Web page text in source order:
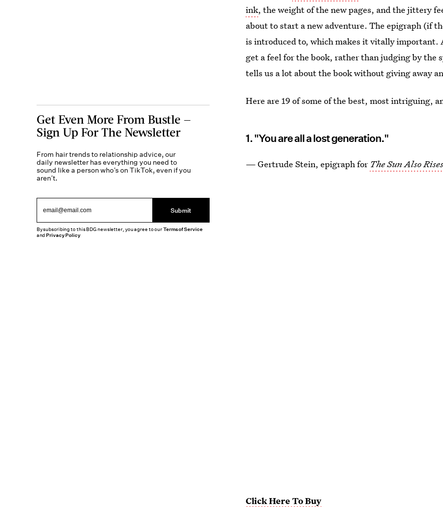
ink, the weight of the new pages, and the jittery
about to start a new adventure. The epigraph (if
is introduced to, which makes it vitally important.
get a feel for the book, rather than judging by
tells us a lot about the book without giving away
Here are 19 of some of the best, most intriguing,
1. "You are all a lost generation."
— Gertrude Stein, epigraph for The Sun Also Rises
Click Here To Buy
Get Even More From Bustle —
Sign Up For The Newsletter
From hair trends to relationship advice, our
daily newsletter has everything you need to
sound like a person who’s on TikTok, even if you
aren’t.
Submit
By subscribing to this BDG newsletter, you agree to ourTerms of Service
andPrivacy Policy